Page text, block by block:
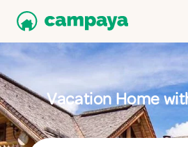
Vacation Home